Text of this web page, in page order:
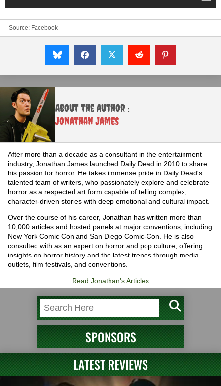
Source: Facebook
About the Author :
Jonathan James
After more than a decade as a consultant in the entertainment
industry, Jonathan James launched Daily Dead in 2010 to share
his passion for horror. He takes immense pride in Daily Dead's
talented team of writers, who passionately explore and celebrate
horror as a respected art form capable of telling complex,
character-driven stories with deep emotional and cultural impact.
Over the course of his career, Jonathan has written more than
10,000 articles and hosted panels at major conventions, including
New York Comic Con and San Diego Comic-Con. He is also
consulted with as an expert on horror and pop culture, offering
insights on horror history and the latest trends through media
outlets, film festivals, and conventions.
Read Jonathan's Articles
SPONSORS
LATEST REVIEWS